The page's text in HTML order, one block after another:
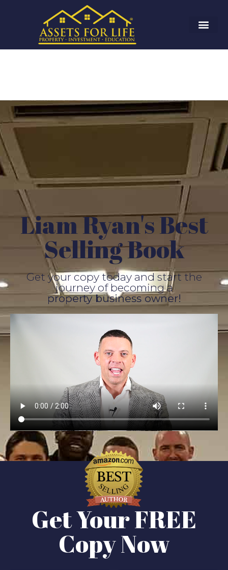
Liam Ryan's Best
Selling Book
Get your copy today and start the
journey of becoming a
property business owner!
Get Your FREE
Copy Now